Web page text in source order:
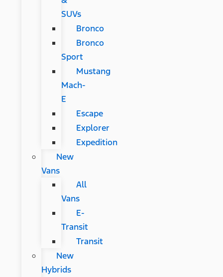
SUVs
Bronco
Bronco
Sport
Mustang
Mach-
E
Escape
Explorer
Expedition
New
Vans
All
Vans
E-
Transit
Transit
New
Hybrids